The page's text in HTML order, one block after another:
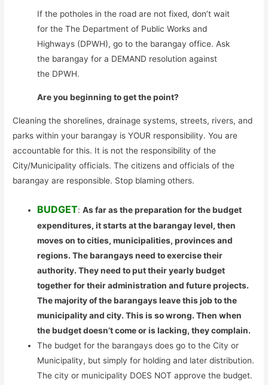
If the potholes in the road are not fixed, don’t wait
for the The Department of Public Works and
Highways (DPWH), go to the barangay office. Ask
the barangay for a DEMAND resolution against
the DPWH.
Are you beginning to get the point?
Cleaning the shorelines, drainage systems, streets, rivers, and
parks within your barangay is YOUR responsibility. You are
accountable for this. It is not the responsibility of the
City/Municipality officials. The citizens and officials of the
barangay are responsible. Stop blaming others.
BUDGET:As far as the preparation for the budget
expenditures, it starts at the barangay level, then
moves on to cities, municipalities, provinces and
regions. The barangays need to exercise their
authority. They need to put their yearly budget
together for their administration and future projects.
The majority of the barangays leave this job to the
municipality and city. This is so wrong. Then when
the budget doesn’t come or is lacking, they complain.
The budget for the barangays does go to the City or
Municipality, but simply for holding and later distribution.
The city or municipality DOES NOT approve the budget.